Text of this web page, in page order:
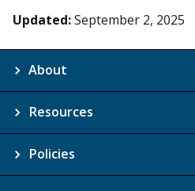
Updated:September 2, 2025
About
Resources
Policies